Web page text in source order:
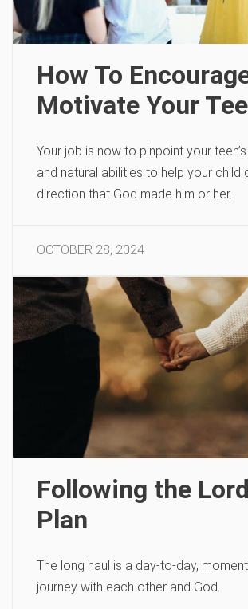
How To
Motivate Your
Your job is now to pinpoint your
and natural abilities to help your child
direction that God made him or her.
OCTOBER 28, 2024
Following the
Plan
The long haul is a day-to-day,
journey with each other and God.